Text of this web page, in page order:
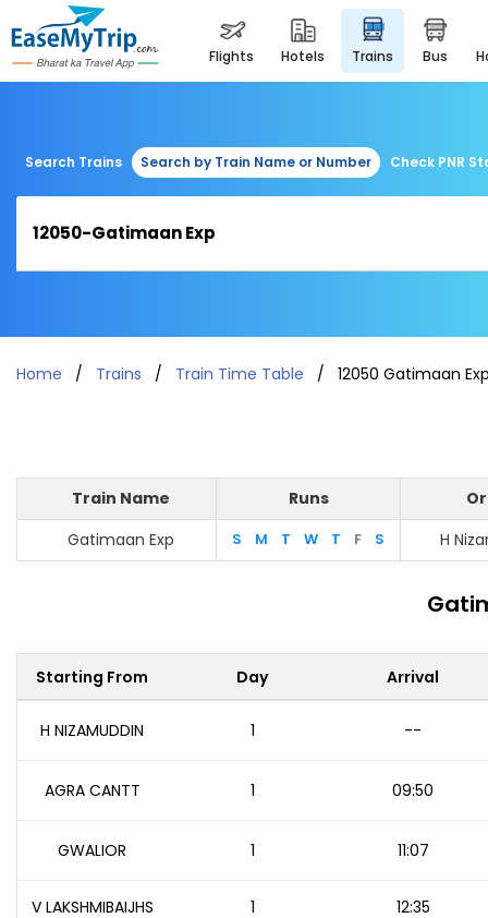
flights hotels trains bus
Search Trains Search by Train Name or Number Check PNR
Home Trains Train Time Table 12050 Gatimaan
Train Name Runs
Gatimaan Exp
S M T W T F S H
Starting From Day Arrival
H NIZAMUDDIN 1 --
AGRA CANTT 1 09:50
GWALIOR 1 11:07
V LAKSHMIBAIJHS 1 12:35